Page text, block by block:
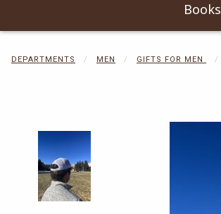
Books
DEPARTMENTS MEN GIFTS FOR MEN